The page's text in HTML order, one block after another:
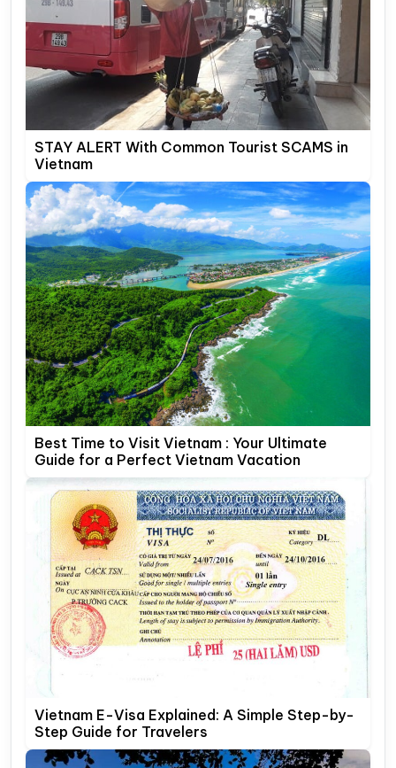
STAY ALERT With Common Tourist SCAMS in
Vietnam
Best Time to Visit Vietnam : Your Ultimate
Guide for a Perfect Vietnam Vacation
Vietnam E-Visa Explained: A Simple Step-by-
Step Guide for Travelers